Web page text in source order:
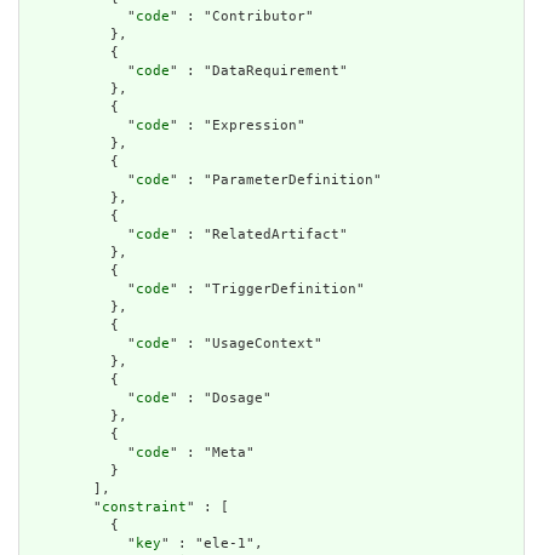
            "
code" : "Contributor"
          },
          {
            "
code" : "DataRequirement"
          },
          {
            "
code" : "Expression"
          },
          {
            "
code" : "ParameterDefinition"
          },
          {
            "
code" : "RelatedArtifact"
          },
          {
            "
code" : "TriggerDefinition"
          },
          {
            "
code" : "UsageContext"
          },
          {
            "
code" : "Dosage"
          },
          {
            "
code" : "Meta"
          }
        ],
        "
constraint" : [
          {
            "
key" : "ele-1",